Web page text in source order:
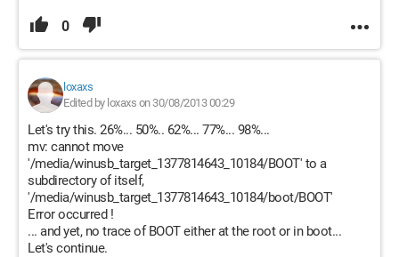
0
loxaxs
Edited by loxaxs on 30/08/2013 00:29
Let's try this. 26%... 50%.. 62%... 77%... 98%...
mv: cannot move
'/media/winusb_target_1377814643_10184/BOOT' to a
subdirectory of itself,
'/media/winusb_target_1377814643_10184/boot/BOOT'
Error occurred !
... and yet, no trace of BOOT either at the root or in boot...
Let's continue.